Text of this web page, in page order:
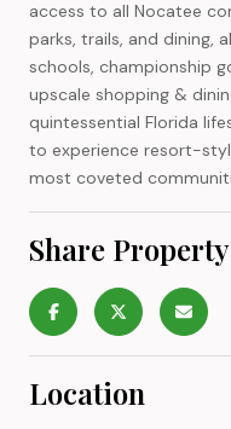
access to all Nocatee
parks, trails, and dining,
schools, championship
upscale shopping &
quintessential Florida
to experience resort-
most coveted
Share Property
Location